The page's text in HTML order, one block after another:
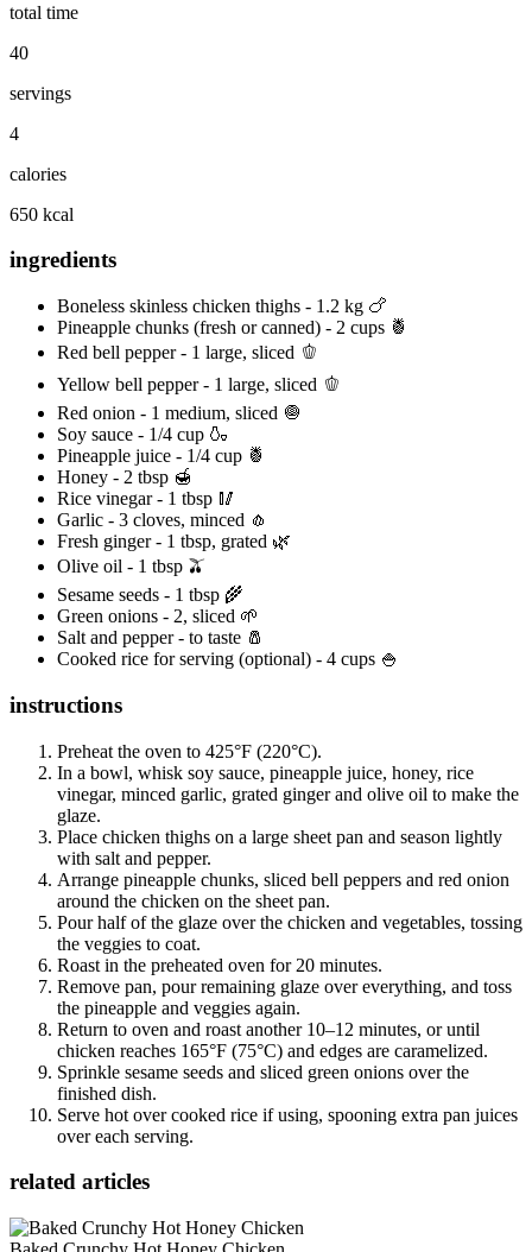
total time
40
servings
4
calories
650 kcal
ingredients
Boneless skinless chicken thighs - 1.2 kg 🍗
Pineapple chunks (fresh or canned) - 2 cups 🍍
Red bell pepper - 1 large, sliced 🫑
Yellow bell pepper - 1 large, sliced 🫑
Red onion - 1 medium, sliced 🧅
Soy sauce - 1/4 cup 🍶
Pineapple juice - 1/4 cup 🍍
Honey - 2 tbsp 🍯
Rice vinegar - 1 tbsp 🥢
Garlic - 3 cloves, minced 🧄
Fresh ginger - 1 tbsp, grated 🌿
Olive oil - 1 tbsp 🫒
Sesame seeds - 1 tbsp 🌾
Green onions - 2, sliced 🌱
Salt and pepper - to taste 🧂
Cooked rice for serving (optional) - 4 cups 🍚
instructions
Preheat the oven to 425°F (220°C).
In a bowl, whisk soy sauce, pineapple juice, honey, rice
vinegar, minced garlic, grated ginger and olive oil to make the
glaze.
Place chicken thighs on a large sheet pan and season lightly
with salt and pepper.
Arrange pineapple chunks, sliced bell peppers and red onion
around the chicken on the sheet pan.
Pour half of the glaze over the chicken and vegetables, tossing
the veggies to coat.
Roast in the preheated oven for 20 minutes.
Remove pan, pour remaining glaze over everything, and toss
the pineapple and veggies again.
Return to oven and roast another 10–12 minutes, or until
chicken reaches 165°F (75°C) and edges are caramelized.
Sprinkle sesame seeds and sliced green onions over the
finished dish.
Serve hot over cooked rice if using, spooning extra pan juices
over each serving.
related articles